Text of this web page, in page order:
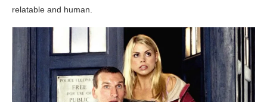
relatable and human.